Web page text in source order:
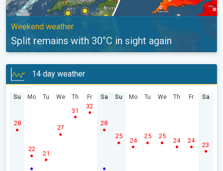
Weekend weather
Split remains with 30°C in sight again
14 day weather
Su
28
Mo
22
Tu
21
We
27
Th
31
Fr
32
Sa
28
Su
25
Mo
24
Tu
25
We
25
Th
24
Fr
24
Sa
23